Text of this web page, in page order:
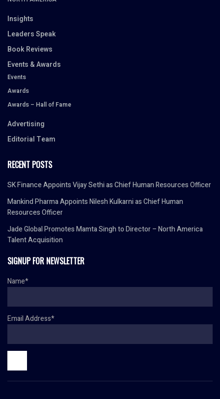
Insights
Leaders Speak
Book Reviews
Events & Awards
Events
Awards
Awards – Hall of Fame
Advertising
Editorial Team
RECENT POSTS
SK Finance Appoints Vijay Sethi as Chief Human Resources Officer
Mankind Pharma Appoints Nilesh Kulkarni as Chief Human
Resources Officer
Jade Global Promotes Mamta Singh to Director – North America
Talent Acquisition
SIGNUP FOR NEWSLETTER
Name*
Email Address*